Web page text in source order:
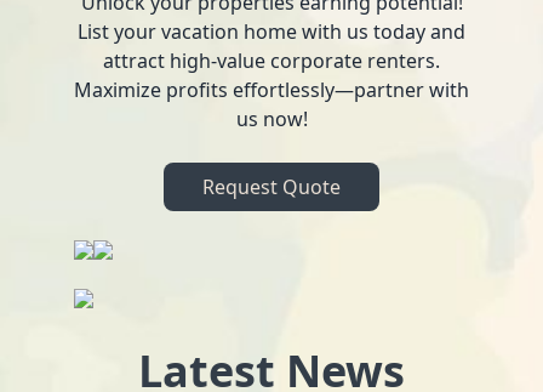
List your vacation home with us today and
attract high-value corporate renters.
Maximize profits effortlessly—partner with
us now!
Request Quote
Latest News